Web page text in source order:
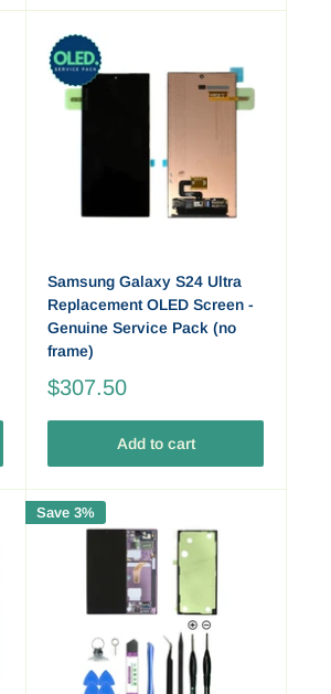
Samsung Galaxy S24 Ultra
Replacement OLED Screen -
Genuine Service Pack (no
frame)
$307.50
Add to cart
Save 3%